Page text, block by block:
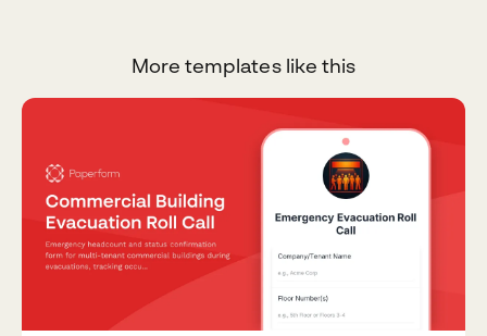
More templates like this